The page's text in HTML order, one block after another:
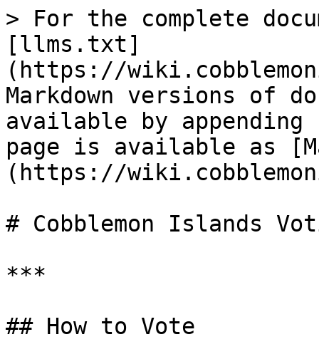
> For the complete
[llms.txt]
(https://
Markdown versions of
available by
page is available as
(https://
# Cobblemon Islands
***
## How to Vote